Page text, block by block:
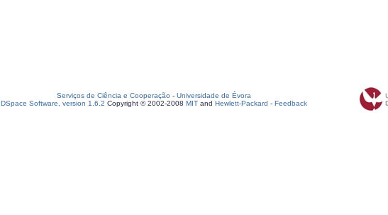
Serviços de Ciência e Cooperação - Universidade de Évora
DSpace Software, version 1.6.2 Copyright © 2002-2008 MIT and Hewlett-Packard - Feedback